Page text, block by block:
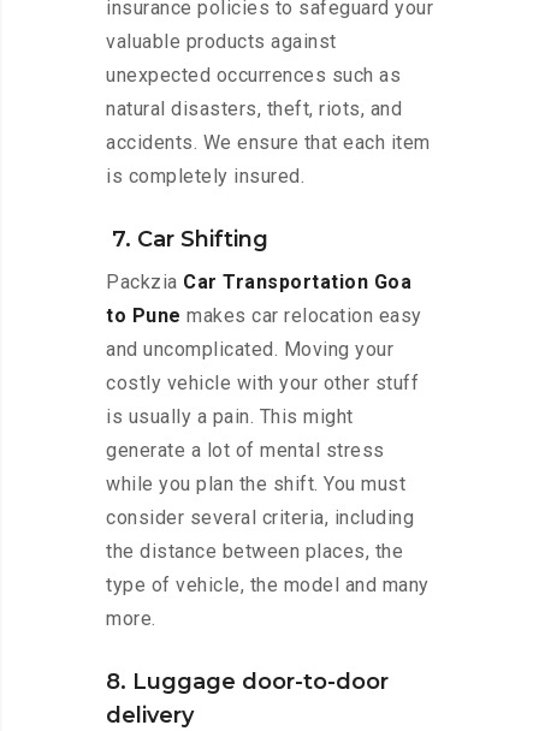
insurance policies to safeguard your
valuable products against
unexpected occurrences such as
natural disasters, theft, riots, and
accidents. We ensure that each item
is completely insured.
7. Car Shifting
Packzia Car Transportation Goa
to Pune makes car relocation easy
and uncomplicated. Moving your
costly vehicle with your other stuff
is usually a pain. This might
generate a lot of mental stress
while you plan the shift. You must
consider several criteria, including
the distance between places, the
type of vehicle, the model and many
more.
8. Luggage door-to-door
delivery